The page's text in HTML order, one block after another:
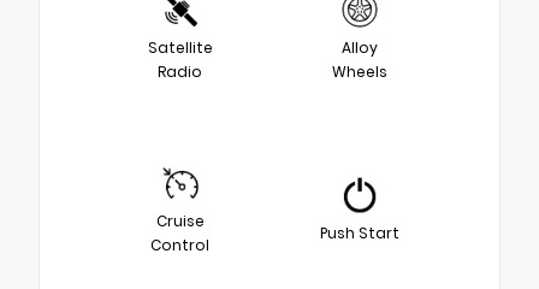
Satellite
Radio
Alloy
Wheels
Cruise
Control
Push Start